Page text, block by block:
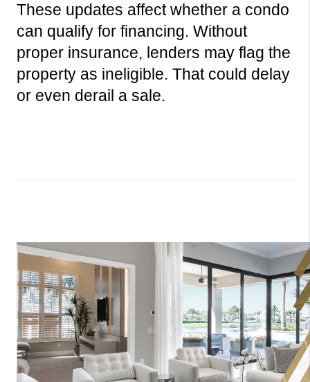
These updates affect whether a condo
can qualify for financing. Without
proper insurance, lenders may flag the
property as ineligible. That could delay
or even derail a sale.